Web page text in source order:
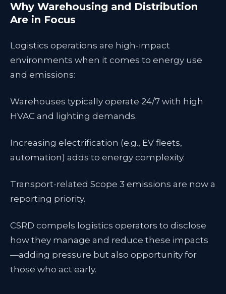
Why Warehousing and Distribution
Are in Focus
Logistics operations are high-impact
environments when it comes to energy use
and emissions:
Warehouses typically operate 24/7 with high
HVAC and lighting demands.
Increasing electrification (e.g., EV fleets,
automation) adds to energy complexity.
Transport-related Scope 3 emissions are now a
reporting priority.
CSRD compels logistics operators to disclose
how they manage and reduce these impacts
—adding pressure but also opportunity for
those who act early.